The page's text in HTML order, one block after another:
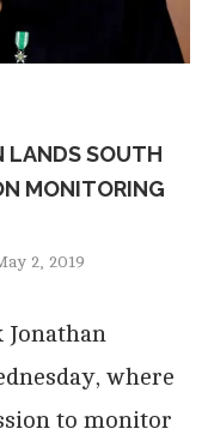
LANDS SOUTH
MONITORING
2, 2019
where
to monitor